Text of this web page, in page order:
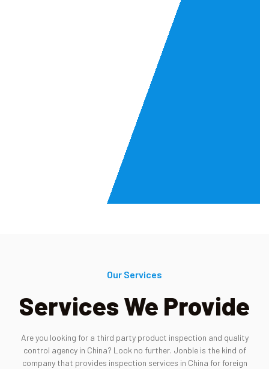
Our Services
Services We Provide
Are you looking for a third party product inspection and quality
control agency in China? Look no further. Jonble is the kind of
company that provides inspection services in China for foreign